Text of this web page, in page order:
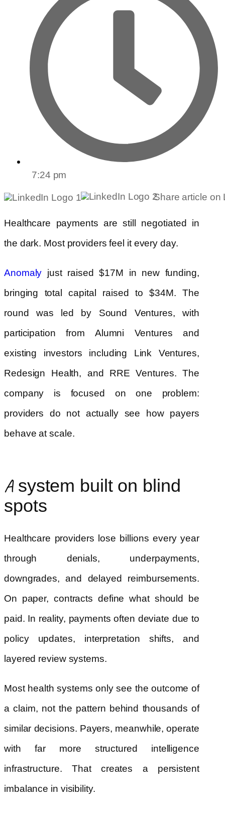
7:24 pm
Share article on
Healthcare payments are still negotiated in
the dark. Most providers feel it every day.
Anomaly just raised $17M in new funding,
bringing total capital raised to $34M. The
round was led by Sound Ventures, with
participation from Alumni Ventures and
existing investors including Link Ventures,
Redesign Health, and RRE Ventures. The
company is focused on one problem:
providers do not actually see how payers
behave at scale.
A system built on blind
spots
Healthcare providers lose billions every year
through denials, underpayments,
downgrades, and delayed reimbursements.
On paper, contracts define what should be
paid. In reality, payments often deviate due to
policy updates, interpretation shifts, and
layered review systems.
Most health systems only see the outcome of
a claim, not the pattern behind thousands of
similar decisions. Payers, meanwhile, operate
with far more structured intelligence
infrastructure. That creates a persistent
imbalance in visibility.